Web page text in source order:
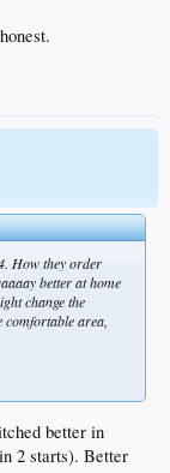
How they order
better at home
change the
comfortable area,
better in
2 starts). Better